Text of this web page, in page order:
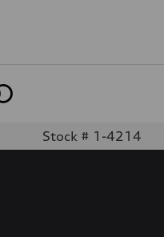
Stock # 1-4214